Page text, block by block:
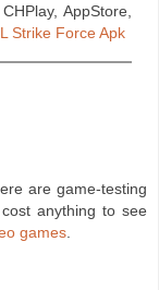
AppStore,
Strike Force Apk
are game-testing
anything to see
games.